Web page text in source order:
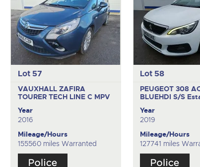
Lot 57
VAUXHALL ZAFIRA
TOURER TECH LINE C MPV
Year
2016
Mileage/Hours
155560 miles Warranted
Lot 58
PEUGEOT 308
BLUEHDI S/S
Year
2019
Mileage/Hours
127741 miles